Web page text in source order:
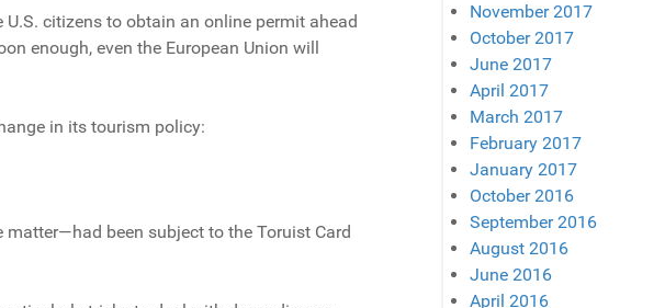
citizens to obtain an online permit ahead
enough, even the European Union will
in its tourism policy:
been subject to the Toruist Card
November 2017
October 2017
June 2017
April 2017
March 2017
February 2017
January 2017
October 2016
September 2016
August 2016
June 2016
April 2016